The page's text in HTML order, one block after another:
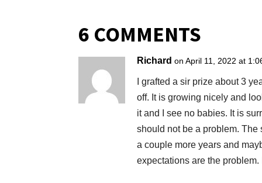
6 COMMENTS
Richard on April 11, 2022 at
I grafted a sir prize about 3
off. It is growing nicely and
it and I see no babies. It is
should not be a problem. The
a couple more years and
expectations are the problem.